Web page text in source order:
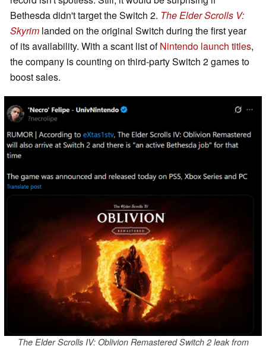
Bethesda didn't target the Switch 2. The Elder Scrolls V:
Skyrim landed on the original Switch during the first year
of its availability. With a scant list ofNintendo launch titles,
the company is counting on third-party Switch 2 games to
boost sales.
The Elder Scrolls IV: Oblivion Remastered Switch 2 leak from